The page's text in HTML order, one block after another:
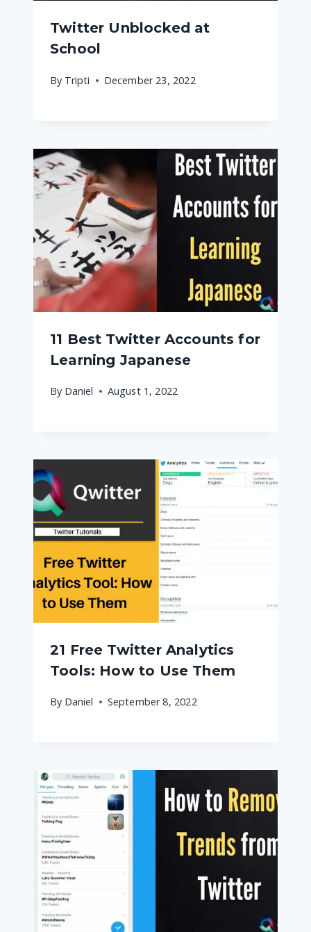
Twitter Unblocked at
School
By Tripti December 23, 2022
11 Best Twitter Accounts for
Learning Japanese
By Daniel August 1, 2022
21 Free Twitter Analytics
Tools: How to Use Them
By Daniel September 8, 2022